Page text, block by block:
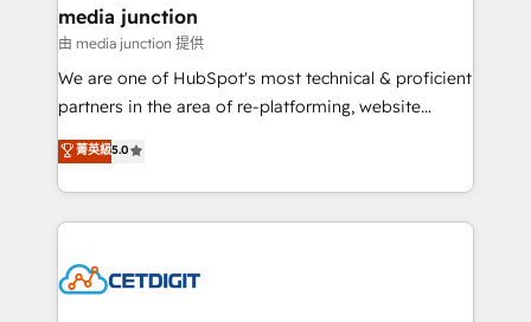
Mexico, USA, and Portugal—we've executed over a
hundred successful operations. Our approach,
rooted in RevOps principles, integrates analysis,
training, planning, and qualification. Leveraging
inbound marketing tactics, we focus on
understanding, nurturing, and converting leads.
competitive market.
media junction
由 media junction 提供
We are one of HubSpot's most technical & proficient
partners in the area of re-platforming, website
design & development. We specialize in multi-hub
implementations for mid-market & enterprise
companies. We are woman-owned, powered by
coffee, and we ❤️ dogs. We produce award-winning
Impact Award 🏆2022 Technical Expertise Impact
菁英級5.0